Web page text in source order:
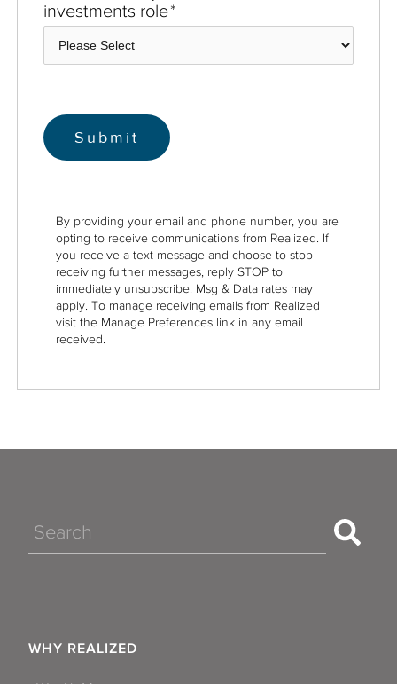
investments role*
By providing your email and phone number, you are
opting to receive communications from Realized. If
you receive a text message and choose to stop
receiving further messages, reply STOP to
immediately unsubscribe. Msg & Data rates may
apply. To manage receiving emails from Realized
visit the Manage Preferences link in any email
received.
Search
WHY REALIZED